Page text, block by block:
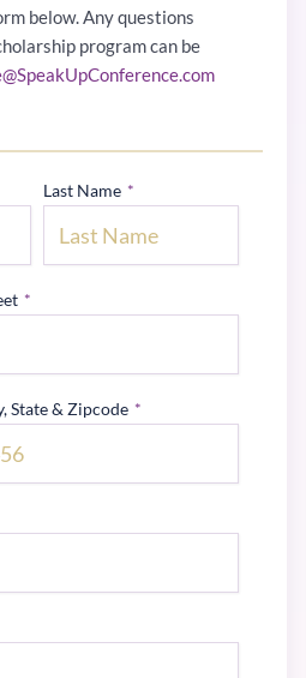
below. Any questions
program can be
Last Name *
*
State & Zipcode *